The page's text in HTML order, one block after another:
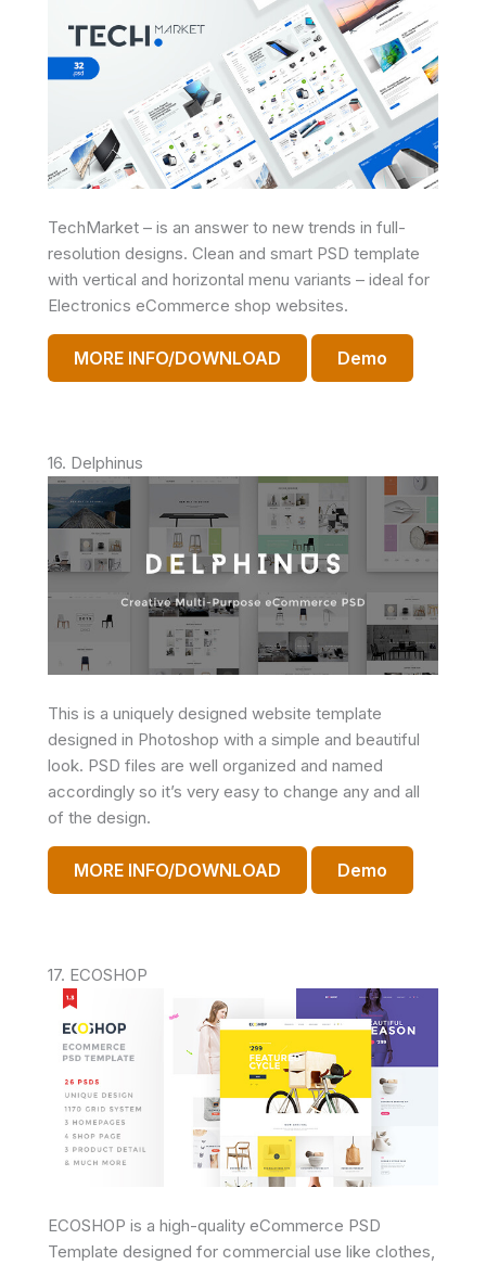
TechMarket – is an answer to new trends in full-
resolution designs. Clean and smart PSD template
with vertical and horizontal menu variants – ideal for
Electronics eCommerce shop websites.
MORE INFO/DOWNLOAD Demo
16. Delphinus
This is a uniquely designed website template
designed in Photoshop with a simple and beautiful
look. PSD files are well organized and named
accordingly so it’s very easy to change any and all
of the design.
MORE INFO/DOWNLOAD Demo
17. ECOSHOP
ECOSHOP is a high-quality eCommerce PSD
Template designed for commercial use like clothes,